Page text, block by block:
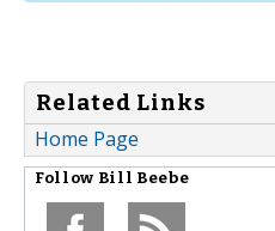
Related Links
Home Page
Follow Bill Beebe